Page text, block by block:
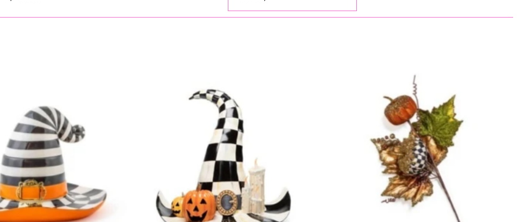
Featured
Price, low to high
Price, high to low
Date, old to new
Date, new to old